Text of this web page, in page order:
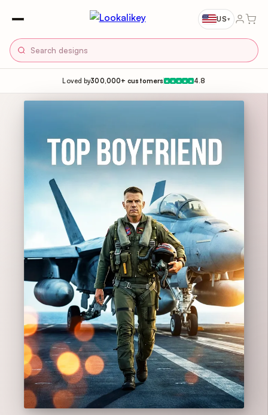
US▾
Loved by300,000+ customers ★ ★ ★ ★ ★ 4.8